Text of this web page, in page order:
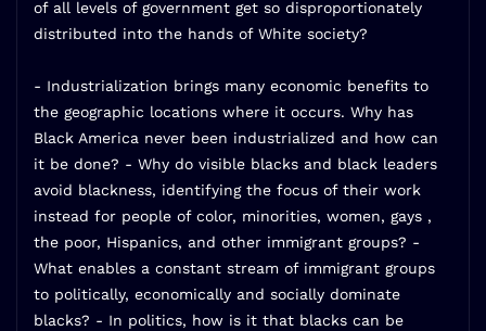
of all levels of government get so disproportionately
distributed into the hands of White society?
- Industrialization brings many economic benefits to
the geographic locations where it occurs. Why has
Black America never been industrialized and how can
it be done? - Why do visible blacks and black leaders
avoid blackness, identifying the focus of their work
instead for people of color, minorities, women, gays ,
the poor, Hispanics, and other immigrant groups? -
What enables a constant stream of immigrant groups
to politically, economically and socially dominate
blacks? - In politics, how is it that blacks can be